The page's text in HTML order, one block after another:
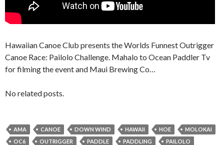
Hawaiian Canoe Club presents the Worlds Funnest Outrigger
Canoe Race: Pailolo Challenge. Mahalo to Ocean Paddler Tv
for filming the event and Maui Brewing Co…
No related posts.
AMA CANOE DOWN WIND HAWAII HOE
MOLOKAI
OC6
OUTRIGGER PADDLE PADDLING
PAILOLO